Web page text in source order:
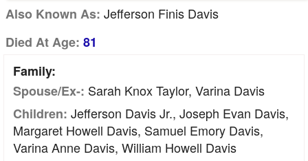
Also Known As: Jefferson Finis Davis
Died At Age: 81
Family:
Spouse/Ex-: Sarah Knox Taylor, Varina Davis
Children: Jefferson Davis Jr., Joseph Evan Davis,
Margaret Howell Davis, Samuel Emory Davis,
Varina Anne Davis, William Howell Davis